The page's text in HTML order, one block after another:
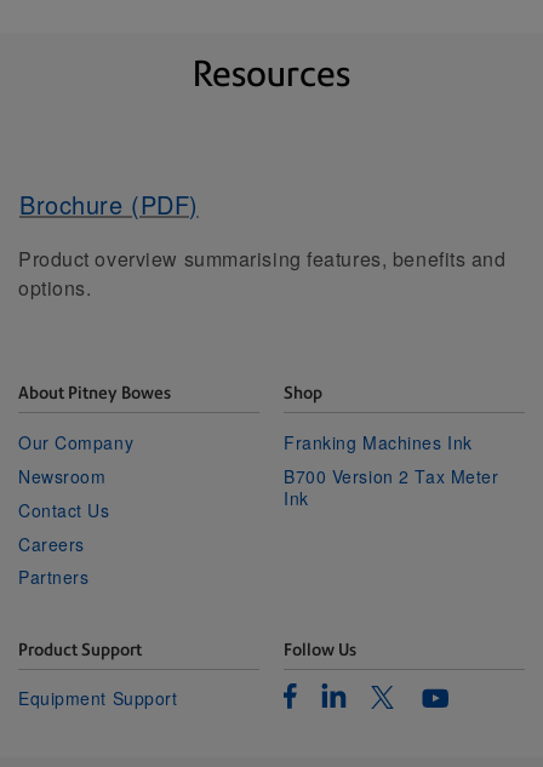
Resources
Brochure (PDF)
Product overview summarising features, benefits and
options.
About Pitney Bowes
Our Company
Newsroom
Contact Us
Careers
Partners
Shop
Franking Machines Ink
B700 Version 2 Tax Meter
Ink
Product Support
Equipment Support
Follow Us
FacebookLinkedinTwitterYoutube